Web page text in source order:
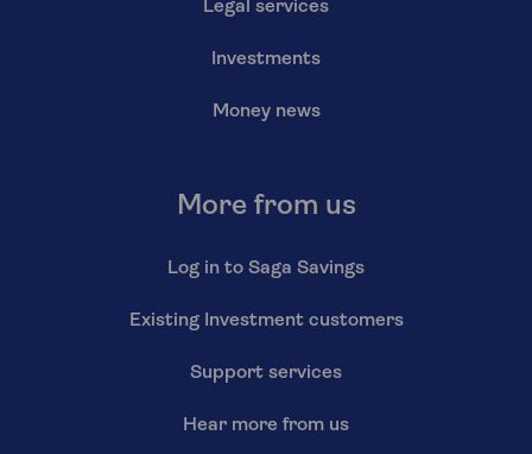
Legal services
Investments
Money news
More from us
Log in to Saga Savings
Existing Investment customers
Support services
Hear more from us